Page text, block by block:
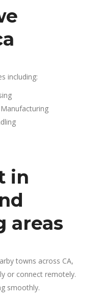
including:
in
areas
towns across CA,
or connect remotely.
smoothly.